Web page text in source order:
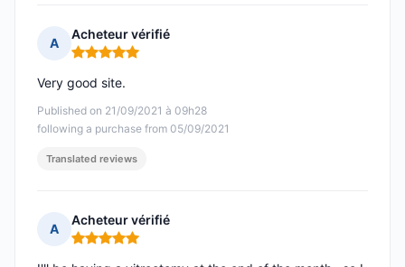
A
Acheteur vérifié
Rating: 5 out of 5
Published on 21/09/2021 à 09h28
following a purchase from 05/09/2021
Very good site.
Translated reviews
A
Acheteur vérifié
Rating: 5 out of 5